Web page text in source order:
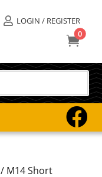
 LOGIN / REGISTER
0

/ M14 Short